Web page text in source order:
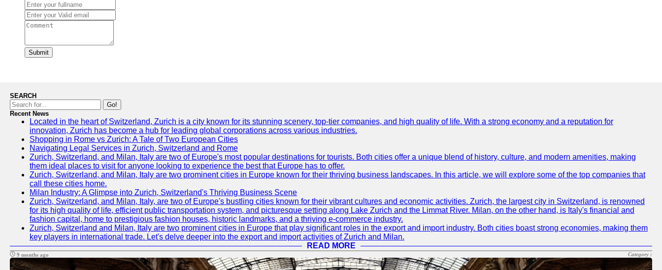
Submit
SEARCH
Go!
Recent News
Located in the heart of Switzerland, Zurich is a city known for its stunning scenery, top-tier companies, and high quality of life. With a strong economy and a reputation for
innovation, Zurich has become a hub for leading global corporations across various industries.
Shopping in Rome vs Zurich: A Tale of Two European Cities
Navigating Legal Services in Zurich, Switzerland and Rome
Zurich, Switzerland, and Milan, Italy are two of Europe's most popular destinations for tourists. Both cities offer a unique blend of history, culture, and modern amenities, making
them ideal places to visit for anyone looking to experience the best that Europe has to offer.
Zurich, Switzerland, and Milan, Italy are two prominent cities in Europe known for their thriving business landscapes. In this article, we will explore some of the top companies that
call these cities home.
Milan Industry: A Glimpse into Zurich, Switzerland's Thriving Business Scene
Zurich, Switzerland, and Milan, Italy, are two of Europe's bustling cities known for their vibrant cultures and economic activities. Zurich, the largest city in Switzerland, is renowned
for its high quality of life, efficient public transportation system, and picturesque setting along Lake Zurich and the Limmat River. Milan, on the other hand, is Italy's financial and
fashion capital, home to prestigious fashion houses, historic landmarks, and a thriving e-commerce industry.
Zurich, Switzerland and Milan, Italy are two prominent cities in Europe that play significant roles in the export and import industry. Both cities boast strong economies, making them
key players in international trade. Let's delve deeper into the export and import activities of Zurich and Milan.
READ MORE
9 months ago Category :